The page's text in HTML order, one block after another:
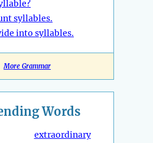
syllables.
into syllables.
More Grammar
Words
extraordinary